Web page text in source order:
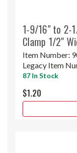
1-9/16" to 2-
Clamp 1/2"
Item Number:
Legacy Item
87 In Stock
$1.20